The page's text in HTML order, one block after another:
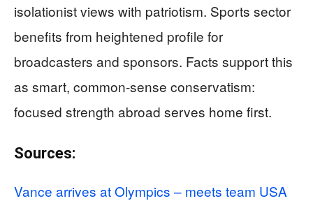
isolationist views with patriotism. Sports sector
benefits from heightened profile for
broadcasters and sponsors. Facts support this
as smart, common-sense conservatism:
focused strength abroad serves home first.
Sources:
Vance arrives at Olympics – meets team USA